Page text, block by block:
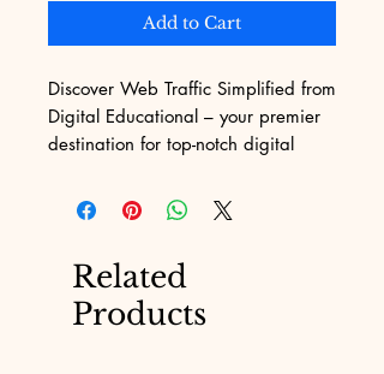
Add to Cart
Discover Web Traffic Simplified from
Digital Educational – your premier
destination for top-notch digital
transforms your web traffic strategy
with tailor-made, engaging solutions
synergy of innovative content and
strategic planning tailored to your
Related
Products